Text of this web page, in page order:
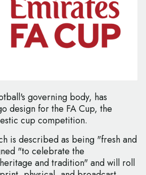
governing body, has
design for the FA Cup, the
cup competition.
is described as being "fresh and
"to celebrate the
and tradition" and will roll